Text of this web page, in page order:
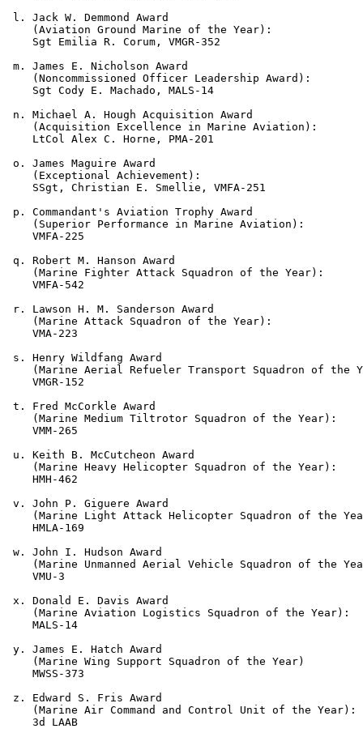
l. Jack W. Demmond Award
    (Aviation Ground Marine of the Year):
    Sgt Emilia R. Corum, VMGR-352
m. James E. Nicholson Award
    (Noncommissioned Officer Leadership Award):
    Sgt Cody E. Machado, MALS-14
n. Michael A. Hough Acquisition Award
    (Acquisition Excellence in Marine Aviation):
    LtCol Alex C. Horne, PMA-201
o. James Maguire Award
    (Exceptional Achievement):
    SSgt, Christian E. Smellie, VMFA-251
p. Commandant's Aviation Trophy Award
    (Superior Performance in Marine Aviation):
    VMFA-225
q. Robert M. Hanson Award
    (Marine Fighter Attack Squadron of the Year):
    VMFA-542
r. Lawson H. M. Sanderson Award
    (Marine Attack Squadron of the Year):
    VMA-223
s. Henry Wildfang Award
(Marine Aerial Refueler Transport Squadron of the
    VMGR-152
t. Fred McCorkle Award
    (Marine Medium Tiltrotor Squadron of the Year):
    VMM-265
u. Keith B. McCutcheon Award
    (Marine Heavy Helicopter Squadron of the Year):
    HMH-462
v. John P. Giguere Award
(Marine Light Attack Helicopter Squadron of the
    HMLA-169
w. John I. Hudson Award
(Marine Unmanned Aerial Vehicle Squadron of the
    VMU-3
x. Donald E. Davis Award
    (Marine Aviation Logistics Squadron of the Year):
    MALS-14
y. James E. Hatch Award
    (Marine Wing Support Squadron of the Year)
    MWSS-373
z. Edward S. Fris Award
    (Marine Air Command and Control Unit of the Year):
    3d LAAB